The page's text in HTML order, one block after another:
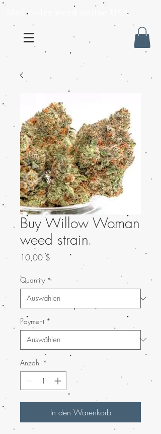
Mail order weed online USA
Buy Willow Woman
weed strain
10,00 $
Quantity *
Payment *
Anzahl *
In den Warenkorb